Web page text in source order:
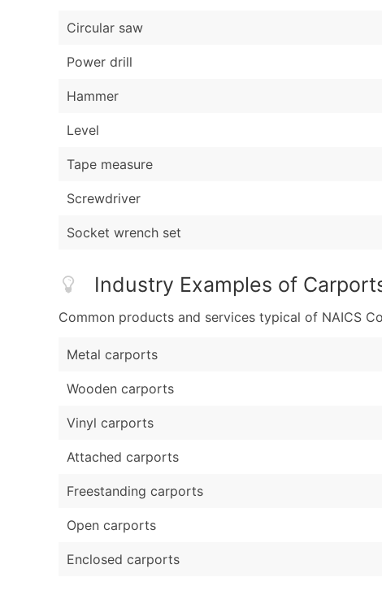
Circular saw
Power drill
Hammer
Level
Tape measure
Screwdriver
Socket wrench set
Industry Examples of
Common products and services typical of NAICS
Metal carports
Wooden carports
Vinyl carports
Attached carports
Freestanding carports
Open carports
Enclosed carports